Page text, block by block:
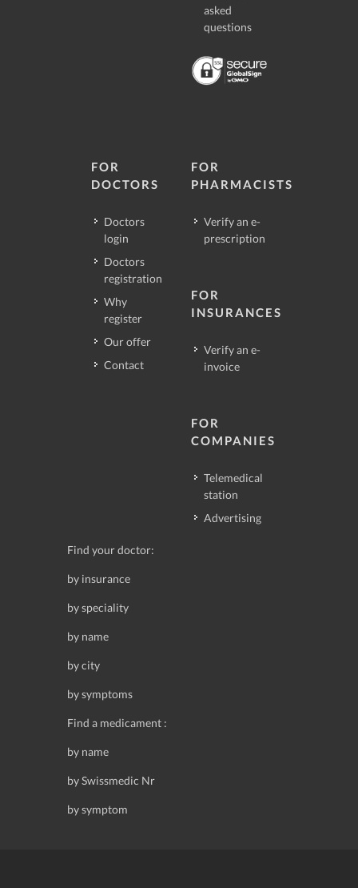
asked
questions
FOR
DOCTORS
Doctors
login
Doctors
registration
Why
register
Our offer
Contact
FOR
PHARMACISTS
Verify an e-
prescription
FOR
INSURANCES
Verify an e-
invoice
FOR
COMPANIES
Telemedical
station
Advertising
Find your doctor:
by insurance
by speciality
by name
by city
by symptoms
Find a medicament :
by name
by Swissmedic Nr
by symptom